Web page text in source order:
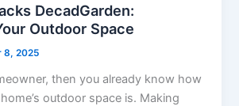
DecadGarden:
Outdoor Space
8, 2025
then you already know how
outdoor space is. Making